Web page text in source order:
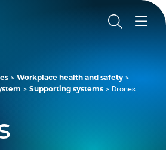
Workplace health and safety
Supporting systems Drones